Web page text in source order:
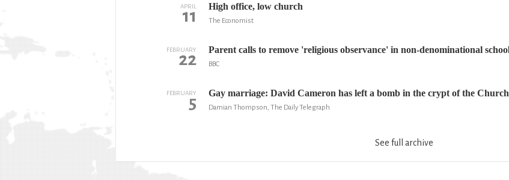
APRIL
11 High office, low church
The Economist
FEBRUARY
22 Parent calls to remove 'religious observance' in non-denominational
BBC
FEBRUARY
5 Gay marriage: David Cameron has left a bomb in the crypt of the
Damian Thompson, The Daily Telegraph
See full archive